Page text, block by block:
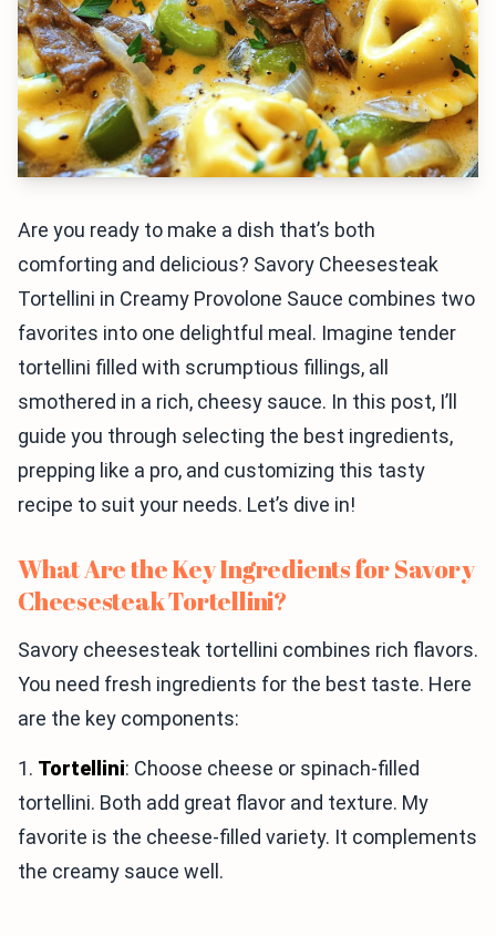
Are you ready to make a dish that’s both
comforting and delicious? Savory Cheesesteak
Tortellini in Creamy Provolone Sauce combines two
favorites into one delightful meal. Imagine tender
tortellini filled with scrumptious fillings, all
smothered in a rich, cheesy sauce. In this post, I’ll
guide you through selecting the best ingredients,
prepping like a pro, and customizing this tasty
recipe to suit your needs. Let’s dive in!
What Are the Key Ingredients for Savory
Cheesesteak Tortellini?
Savory cheesesteak tortellini combines rich flavors.
You need fresh ingredients for the best taste. Here
are the key components:
1. Tortellini: Choose cheese or spinach-filled
tortellini. Both add great flavor and texture. My
favorite is the cheese-filled variety. It complements
the creamy sauce well.